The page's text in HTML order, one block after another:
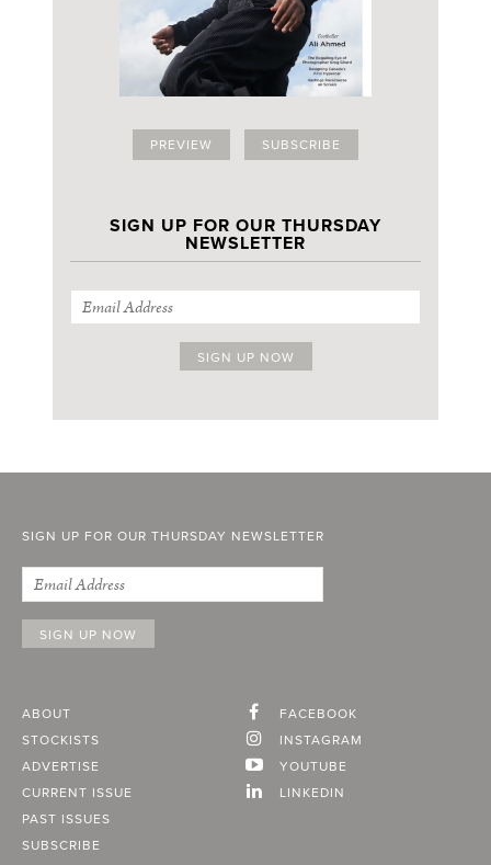
PREVIEW SUBSCRIBE
SIGN UP FOR OUR THURSDAY
NEWSLETTER
SIGN UP FOR OUR THURSDAY NEWSLETTER
ABOUT
STOCKISTS
ADVERTISE
CURRENT ISSUE
PAST ISSUES
SUBSCRIBE
FACEBOOK
INSTAGRAM
YOUTUBE
LINKEDIN